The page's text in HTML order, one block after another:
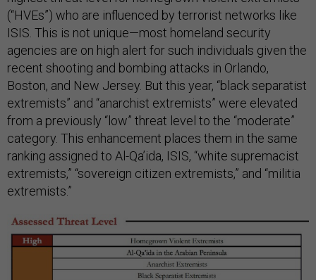
(“HVEs”) who are influenced by terrorist networks like
ISIS. This is not unique—most homeland security
agencies are on high alert for such individuals given the
recent shooting and bombing attacks in Orlando,
Boston, and New Jersey. But this year, “black separatist
extremists” and “anarchist extremists” were elevated
from a previously “low” threat level to the “moderate”
category. This enhancement places them in the same
ranking assigned to Al-Qa’ida, ISIS, “white supremacist
extremists,” “sovereign citizen extremists,” and “militia
extremists.”